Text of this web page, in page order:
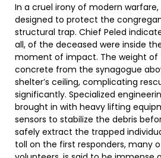
In a cruel irony of modern
designed to protect the
structural trap. Chief Peled
all, of the deceased were inside
moment of impact. The weight of
concrete from the synagogue
shelter’s ceiling, complicating
significantly. Specialized
brought in with heavy lifting
sensors to stabilize the debris
safely extract the trapped
toll on the first responders, many